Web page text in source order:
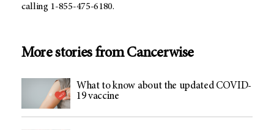
calling 1-855-475-6180.
More stories from Cancerwise
What to know about the updated COVID-
19 vaccine